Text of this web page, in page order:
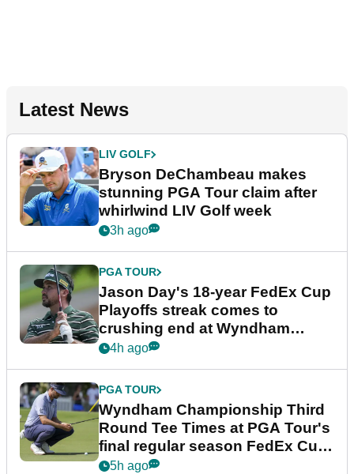
Latest News
LIV GOLF
Bryson DeChambeau makes
stunning PGA Tour claim after
whirlwind LIV Golf week
3h ago
PGA TOUR
Jason Day's 18-year FedEx Cup
Playoffs streak comes to
crushing end at Wyndham
Championship
4h ago
PGA TOUR
Wyndham Championship Third
Round Tee Times at PGA Tour's
final regular season FedEx Cup
event
5h ago